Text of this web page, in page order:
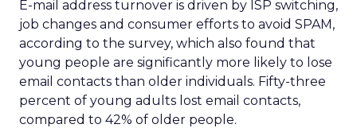
E-mail address turnover is driven by ISP switching,
job changes and consumer efforts to avoid SPAM,
according to the survey, which also found that
young people are significantly more likely to lose
email contacts than older individuals. Fifty-three
percent of young adults lost email contacts,
compared to 42% of older people.